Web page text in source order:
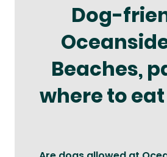
Dog-
Beaches,
where to eat